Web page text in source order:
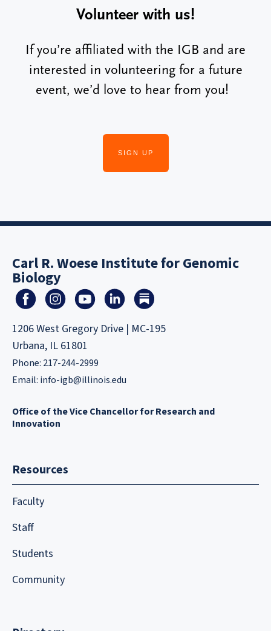
Volunteer with us!
If you’re affiliated with the IGB and are
interested in volunteering for a future
event, we’d love to hear from you!
SIGN UP
Carl R. Woese Institute for Genomic
Biology
1206 West Gregory Drive | MC-195
Urbana, IL 61801
Phone: 217-244-2999
Email: info-igb@illinois.edu
Office of the Vice Chancellor for Research and
Innovation
Resources
Faculty
Staff
Students
Community